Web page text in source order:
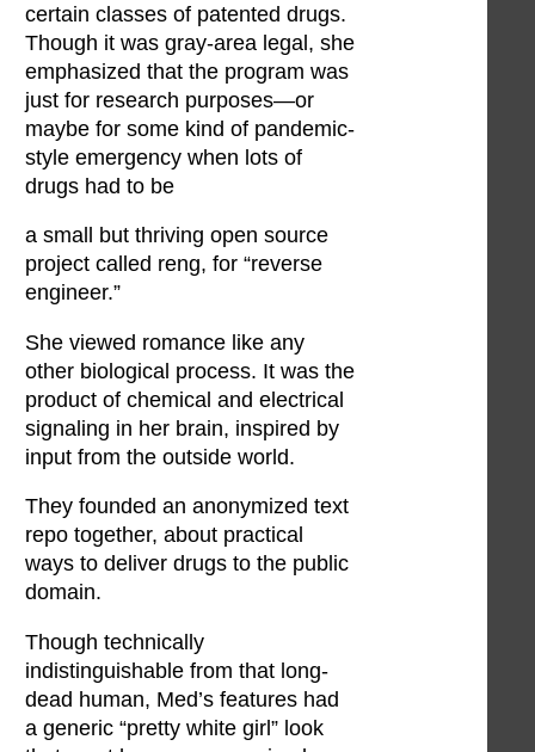
certain classes of patented drugs.
Though it was gray-area legal, she
emphasized that the program was
just for research purposes—or
maybe for some kind of pandemic-
style emergency when lots of
drugs had to be
a small but thriving open source
project called reng, for “reverse
engineer.”
She viewed romance like any
other biological process. It was the
product of chemical and electrical
signaling in her brain, inspired by
input from the outside world.
They founded an anonymized text
repo together, about practical
ways to deliver drugs to the public
domain.
Though technically
indistinguishable from that long-
dead human, Med’s features had
a generic “pretty white girl” look